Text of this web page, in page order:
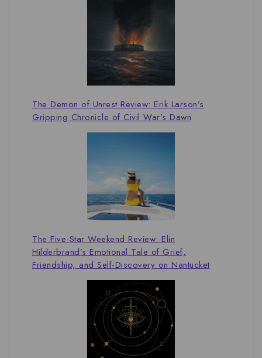
The Demon of Unrest Review: Erik Larson’s
Gripping Chronicle of Civil War’s Dawn
The Five-Star Weekend Review: Elin
Hilderbrand’s Emotional Tale of Grief,
Friendship, and Self-Discovery on Nantucket